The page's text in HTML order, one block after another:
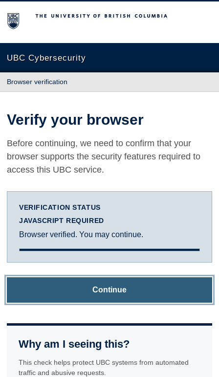
The University of British Columbia
UBC Cybersecurity
Browser verification
Verify your browser
Before continuing, we need to confirm that your
browser supports the security features required to
access this UBC service.
VERIFICATION STATUS
JAVASCRIPT REQUIRED
Browser verified. You may continue.
Continue
Why am I seeing this?
This check helps protect UBC systems from automated
traffic and abusive requests.